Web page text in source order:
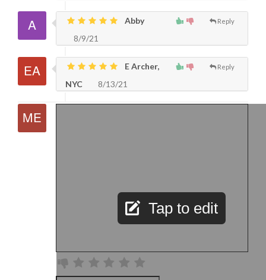
Reply
Abby
8/9/21
Reply
E Archer,
NYC
8/13/21
Tap to edit